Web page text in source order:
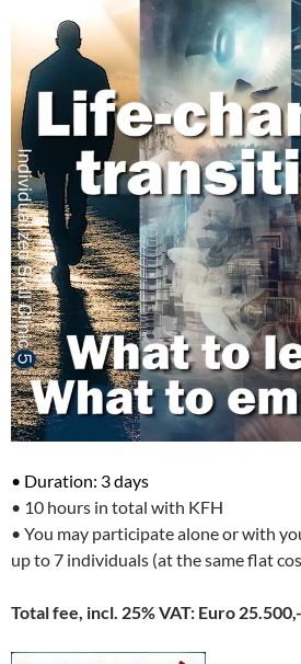
• Duration: 3 days
• 10 hours in total with KFH
• You may participate alone or with
up to 7 individuals (at the same flat
Total fee, incl. 25% VAT: Euro 25.500,-